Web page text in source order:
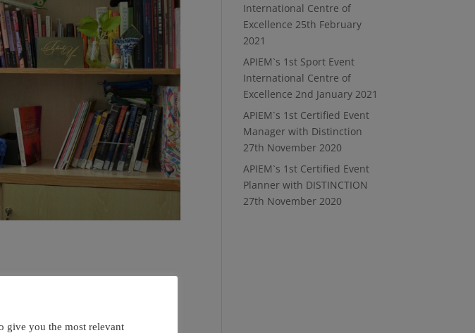
International Centre of
Excellence 25th February
2021
APIEM`s 1st Sport Event
International Centre of
Excellence 2nd January 2021
APIEM`s 1st Certified Event
Manager with Distinction
27th November 2020
APIEM`s 1st Certified Event
Planner with DISTINCTION
27th November 2020
give you the most relevant